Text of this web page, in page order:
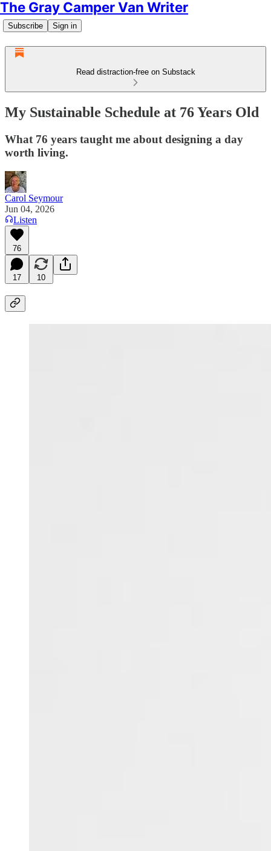
The Gray Camper Van Writer
Subscribe Sign in
Read distraction-free on Substack
My Sustainable Schedule at 76 Years Old
What 76 years taught me about designing a day
worth living.
Carol Seymour
Jun 04, 2026
Listen
76
17 10